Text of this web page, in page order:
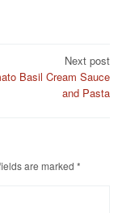
Next post
Basil Cream Sauce
and Pasta
are marked *